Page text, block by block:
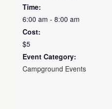
Time:
6:00 am - 8:00 am
Cost:
$5
Event Category:
Campground Events